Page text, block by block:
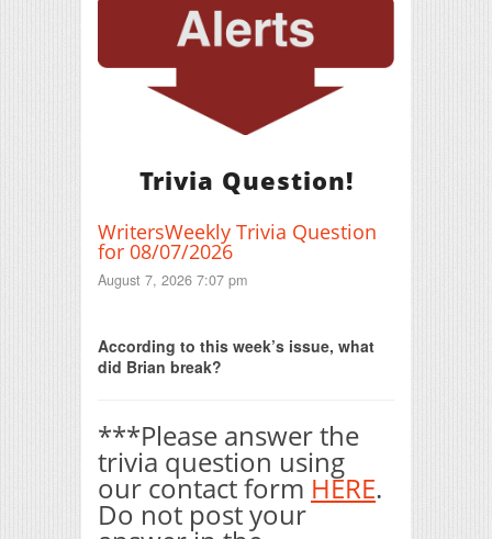
Trivia Question!
WritersWeekly Trivia Question
for 08/07/2026
August 7, 2026 7:07 pm
According to this week’s issue, what
did Brian break?
***Please answer the
trivia question using
our contact form HERE.
Do not post your